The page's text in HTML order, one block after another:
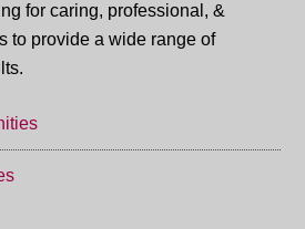
for caring, professional, &
to provide a wide range of